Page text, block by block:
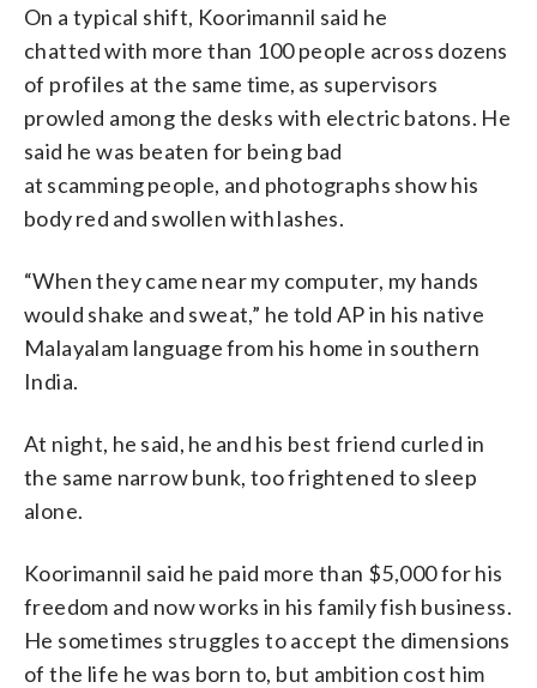
On a typical shift, Koorimannil said he
chatted with more than 100 people across dozens
of profiles at the same time, as supervisors
prowled among the desks with electric batons. He
said he was beaten for being bad
at scamming people, and photographs show his
body red and swollen with lashes.
“When they came near my computer, my hands
would shake and sweat,” he told AP in his native
Malayalam language from his home in southern
India.
At night, he said, he and his best friend curled in
the same narrow bunk, too frightened to sleep
alone.
Koorimannil said he paid more than $5,000 for his
freedom and now works in his family fish business.
He sometimes struggles to accept the dimensions
of the life he was born to, but ambition cost him